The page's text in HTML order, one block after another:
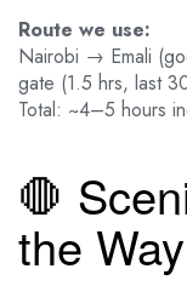
Route we use:
Nairobi → Emali
gate (1.5 hrs, last
Total: ~4–5 hours
🛑
the Way